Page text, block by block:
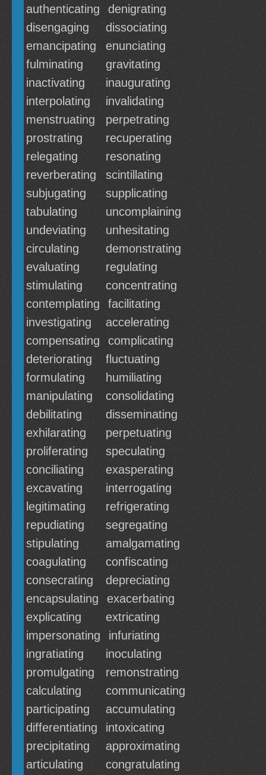
authenticating
denigrating
disengaging
dissociating
emancipating
enunciating
fulminating
gravitating
inactivating
inaugurating
interpolating
invalidating
menstruating
perpetrating
prostrating
recuperating
relegating
resonating
reverberating
scintillating
subjugating
supplicating
tabulating
uncomplaining
undeviating
unhesitating
circulating
demonstrating
evaluating
regulating
stimulating
concentrating
contemplating
facilitating
investigating
accelerating
compensating
complicating
deteriorating
fluctuating
formulating
humiliating
manipulating
consolidating
debilitating
disseminating
exhilarating
perpetuating
proliferating
speculating
conciliating
exasperating
excavating
interrogating
legitimating
refrigerating
repudiating
segregating
stipulating
amalgamating
coagulating
confiscating
consecrating
depreciating
encapsulating
exacerbating
explicating
extricating
impersonating
infuriating
ingratiating
inoculating
promulgating
remonstrating
calculating
communicating
participating
accumulating
differentiating
intoxicating
precipitating
approximating
articulating
congratulating